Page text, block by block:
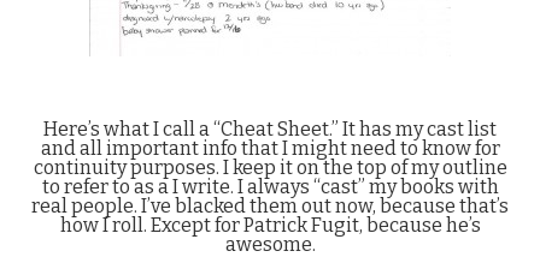
Here’s what I call a “Cheat Sheet.” It has my cast list
and all important info that I might need to know for
continuity purposes. I keep it on the top of my outline
to refer to as a I write. I always “cast” my books with
real people. I’ve blacked them out now, because that’s
how I roll. Except for Patrick Fugit, because he’s
awesome.